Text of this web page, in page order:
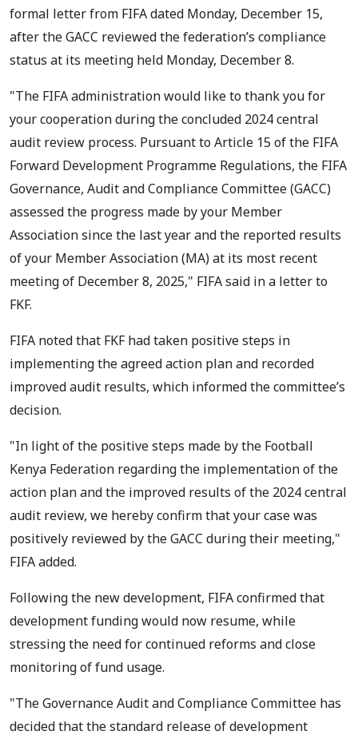
formal letter from FIFA dated Monday, December 15,
after the GACC reviewed the federation’s compliance
status at its meeting held Monday, December 8.
"The FIFA administration would like to thank you for
your cooperation during the concluded 2024 central
audit review process. Pursuant to Article 15 of the FIFA
Forward Development Programme Regulations, the FIFA
Governance, Audit and Compliance Committee (GACC)
assessed the progress made by your Member
Association since the last year and the reported results
of your Member Association (MA) at its most recent
meeting of December 8, 2025," FIFA said in a letter to
FKF.
FIFA noted that FKF had taken positive steps in
implementing the agreed action plan and recorded
improved audit results, which informed the committee’s
decision.
"In light of the positive steps made by the Football
Kenya Federation regarding the implementation of the
action plan and the improved results of the 2024 central
audit review, we hereby confirm that your case was
positively reviewed by the GACC during their meeting,"
FIFA added.
Following the new development, FIFA confirmed that
development funding would now resume, while
stressing the need for continued reforms and close
monitoring of fund usage.
"The Governance Audit and Compliance Committee has
decided that the standard release of development